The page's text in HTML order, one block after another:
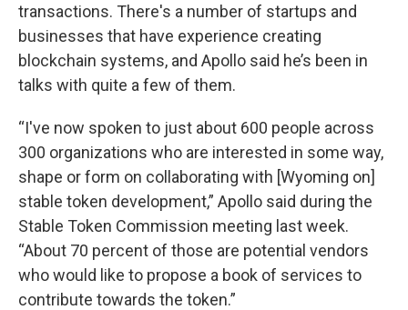
transactions. There's a number of startups and
businesses that have experience creating
blockchain systems, and Apollo said he’s been in
talks with quite a few of them.
“I've now spoken to just about 600 people across
300 organizations who are interested in some way,
shape or form on collaborating with [Wyoming on]
stable token development,” Apollo said during the
Stable Token Commission meeting last week.
“About 70 percent of those are potential vendors
who would like to propose a book of services to
contribute towards the token.”